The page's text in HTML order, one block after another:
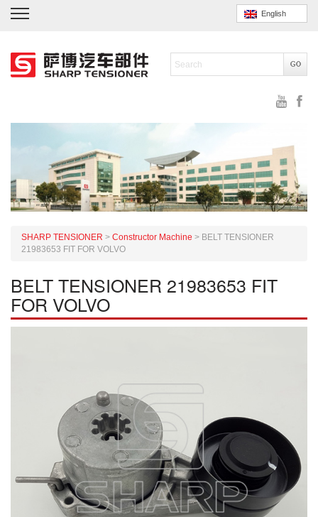
English
SHARP TENSIONER > Constructor Machine > BELT TENSIONER
21983653 FIT FOR VOLVO
BELT TENSIONER 21983653 FIT
FOR VOLVO